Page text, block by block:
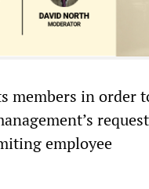
members in order
employee